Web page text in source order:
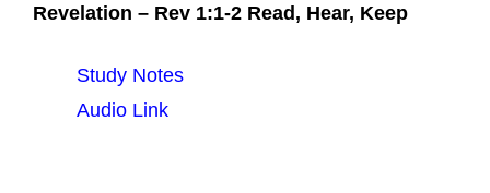
Revelation – Rev 1:1-2 Read, Hear, Keep
Study Notes
Audio Link